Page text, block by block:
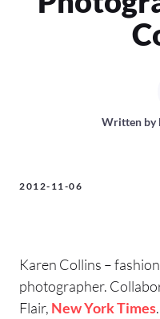
Written by
2012-11-06
Karen Collins –
photographer.
Flair, New York Times